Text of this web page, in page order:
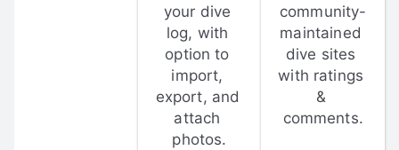
your dive
log, with
option to
import,
export, and
attach
photos.
community-
maintained
dive sites
with ratings
&
comments.